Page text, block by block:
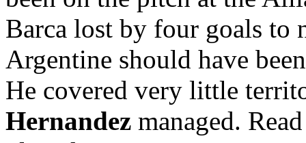
Barca lost by four goals to
Argentine should have
He covered very little
Hernandez managed.